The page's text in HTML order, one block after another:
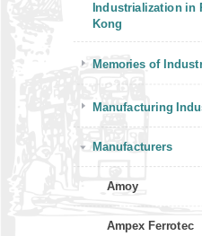
Industrialization in
Kong
Memories of
Manufacturing
Manufacturers
Amoy
Ampex Ferrotec